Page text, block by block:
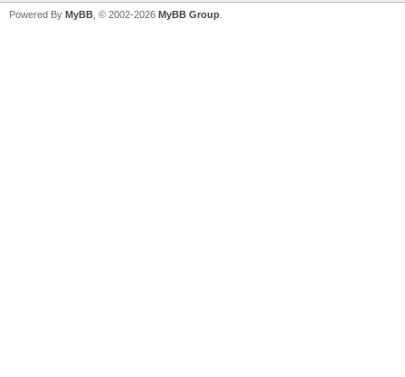
Powered By MyBB , © 2002-2026 MyBB Group